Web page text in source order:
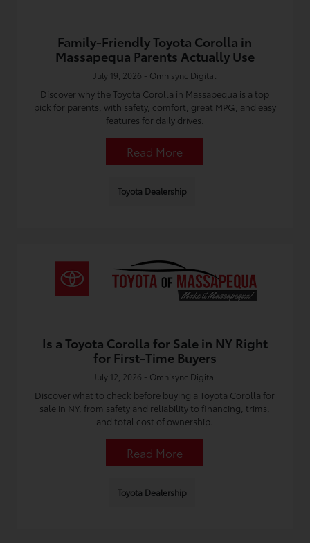
Family-Friendly Toyota Corolla in
Massapequa Parents Actually Use
July 19, 2026 - Omnisync Digital
Discover why the Toyota Corolla in Massapequa is a top
pick for parents, with safety, comfort, great MPG, and easy
features for daily drives.
Read More
Toyota Dealership
Is a Toyota Corolla for Sale in NY Right
for First-Time Buyers
July 12, 2026 - Omnisync Digital
Discover what to check before buying a Toyota Corolla for
sale in NY, from safety and reliability to financing, trims,
and total cost of ownership.
Read More
Toyota Dealership